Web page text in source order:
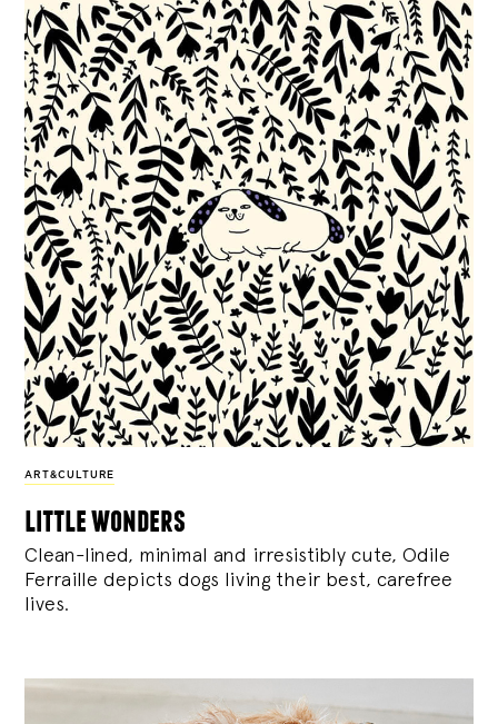
ART&CULTURE
little wonders
Clean-lined, minimal and irresistibly cute, Odile
Ferraille depicts dogs living their best, carefree
lives.